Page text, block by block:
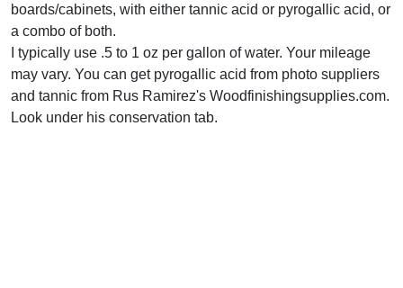
boards/cabinets, with either tannic acid or pyrogallic acid, or
a combo of both.
I typically use .5 to 1 oz per gallon of water. Your mileage
may vary. You can get pyrogallic acid from photo suppliers
and tannic from Rus Ramirez's Woodfinishingsupplies.com.
Look under his conservation tab.